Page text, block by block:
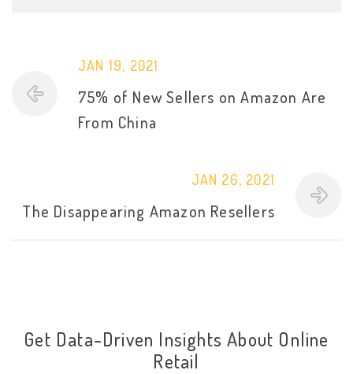
JAN 19, 2021
75% of New Sellers on Amazon Are
From China
JAN 26, 2021
The Disappearing Amazon Resellers
Get Data-Driven Insights About Online
Retail